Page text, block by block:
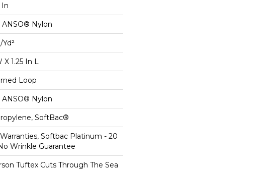
In
ANSO® Nylon
yd²
X 1.25 In L
Loop
ANSO® Nylon
SoftBac®
Softbac Platinum - 20
Wrinkle Guarantee
Tuftex Cuts Through The Sea